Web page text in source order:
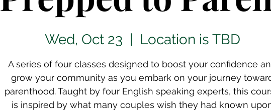
Wed, Oct 23 Location is TBD
A series of four classes designed to boost your confidence
grow your community as you embark on your journey
parenthood. Taught by four English speaking experts, this
is inspired by what many couples wish they had known